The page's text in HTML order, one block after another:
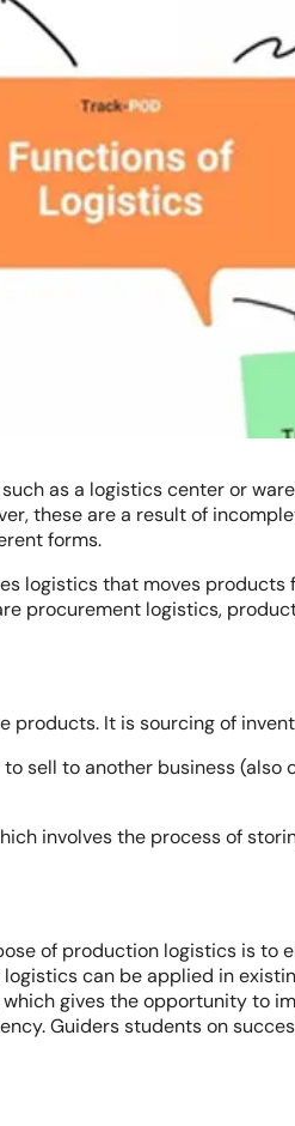
as a logistics center or
these are a result of
forms.
logistics that moves
procurement logistics,
It is sourcing of
sell to another business (also
involves the process of
of production logistics is
can be applied in
gives the opportunity to
Guiders students on